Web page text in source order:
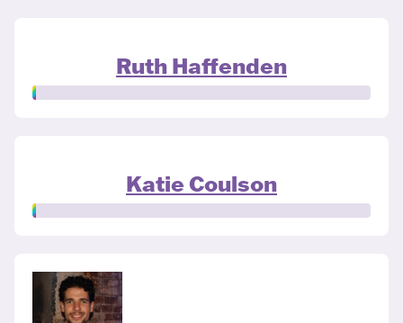
Ruth Haffenden
Katie Coulson